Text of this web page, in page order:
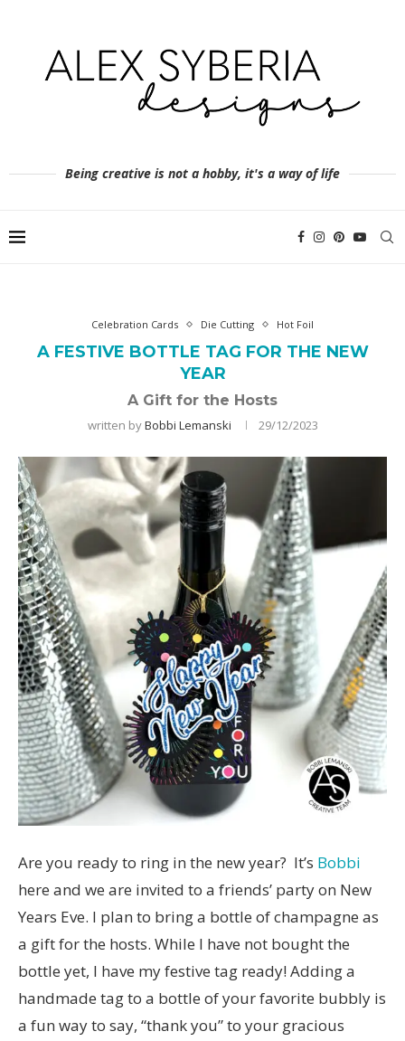
Being creative is not a hobby, it's a way of life
Celebration Cards Die Cutting Hot Foil
A FESTIVE BOTTLE TAG FOR THE NEW
YEAR
A Gift for the Hosts
written byBobbi Lemanski 29/12/2023
Are you ready to ring in the new year? It’s Bobbi
here and we are invited to a friends’ party on New
Years Eve. I plan to bring a bottle of champagne as
a gift for the hosts. While I have not bought the
bottle yet, I have my festive tag ready! Adding a
handmade tag to a bottle of your favorite bubbly is
a fun way to say, “thank you” to your gracious